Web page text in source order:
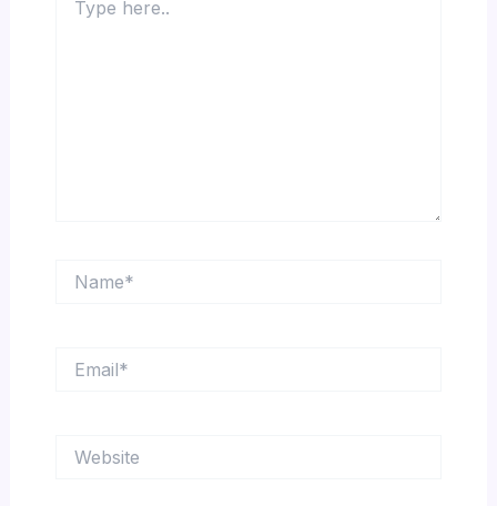
here..